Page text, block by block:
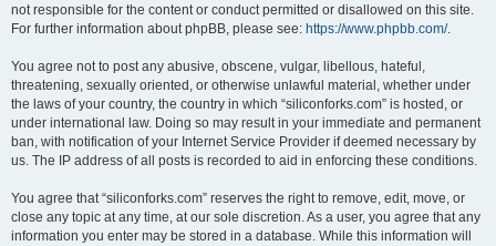
not responsible for the content or conduct permitted or disallowed on this site.
For further information about phpBB, please see: https://www.phpbb.com/.
You agree not to post any abusive, obscene, vulgar, libellous, hateful,
threatening, sexually oriented, or otherwise unlawful material, whether under
the laws of your country, the country in which “siliconforks.com” is hosted, or
under international law. Doing so may result in your immediate and permanent
ban, with notification of your Internet Service Provider if deemed necessary by
us. The IP address of all posts is recorded to aid in enforcing these conditions.
You agree that “siliconforks.com” reserves the right to remove, edit, move, or
close any topic at any time, at our sole discretion. As a user, you agree that any
information you enter may be stored in a database. While this information will